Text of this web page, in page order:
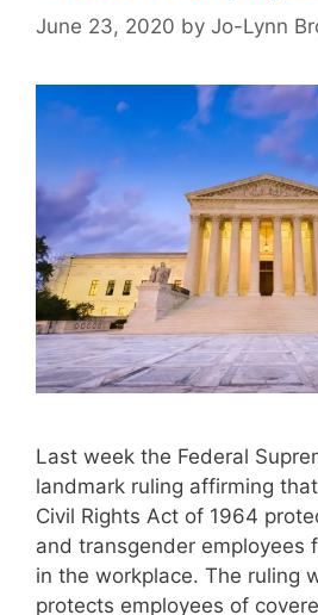
June 23, 2020 by Jo-Lynn
Last week the Federal
landmark ruling affirming
Civil Rights Act of 1964
and transgender employees
in the workplace. The ruling
protects employees of